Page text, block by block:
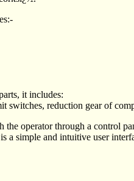
it includes:
reduction gear of
operator through a control
simple and intuitive user